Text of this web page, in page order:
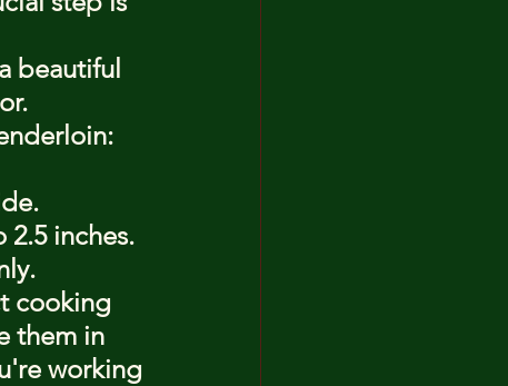
beautiful
2.5 inches.
cooking
them in
working